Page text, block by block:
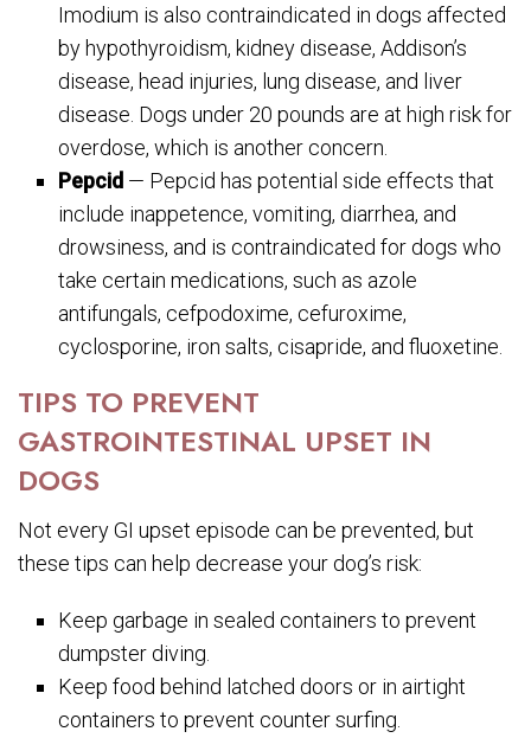
Imodium is also contraindicated in dogs affected
by hypothyroidism, kidney disease, Addison’s
disease, head injuries, lung disease, and liver
disease. Dogs under 20 pounds are at high risk for
overdose, which is another concern.
Pepcid — Pepcid has potential side effects that
include inappetence, vomiting, diarrhea, and
drowsiness, and is contraindicated for dogs who
take certain medications, such as azole
antifungals, cefpodoxime, cefuroxime,
cyclosporine, iron salts, cisapride, and fluoxetine.
TIPS TO PREVENT
GASTROINTESTINAL UPSET IN
DOGS
Not every GI upset episode can be prevented, but
these tips can help decrease your dog’s risk:
Keep garbage in sealed containers to prevent
dumpster diving.
Keep food behind latched doors or in airtight
containers to prevent counter surfing.